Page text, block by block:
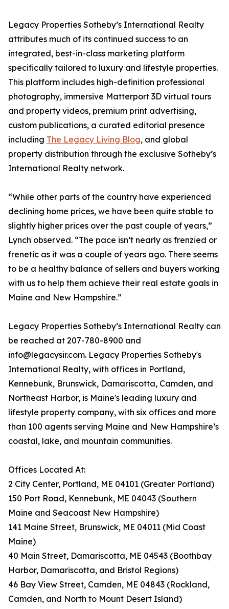
Legacy Properties Sotheby’s International Realty
attributes much of its continued success to an
integrated, best-in-class marketing platform
specifically tailored to luxury and lifestyle properties.
This platform includes high-definition professional
photography, immersive Matterport 3D virtual tours
and property videos, premium print advertising,
custom publications, a curated editorial presence
including The Legacy Living Blog, and global
property distribution through the exclusive Sotheby’s
International Realty network.
“While other parts of the country have experienced
declining home prices, we have been quite stable to
slightly higher prices over the past couple of years,”
Lynch observed. “The pace isn’t nearly as frenzied or
frenetic as it was a couple of years ago. There seems
to be a healthy balance of sellers and buyers working
with us to help them achieve their real estate goals in
Maine and New Hampshire.”
Legacy Properties Sotheby’s International Realty can
be reached at 207-780-8900 and
info@legacysir.com. Legacy Properties Sotheby's
International Realty, with offices in Portland,
Kennebunk, Brunswick, Damariscotta, Camden, and
Northeast Harbor, is Maine's leading luxury and
lifestyle property company, with six offices and more
than 100 agents serving Maine and New Hampshire’s
coastal, lake, and mountain communities.
Offices Located At:
2 City Center, Portland, ME 04101 (Greater Portland)
150 Port Road, Kennebunk, ME 04043 (Southern
Maine and Seacoast New Hampshire)
141 Maine Street, Brunswick, ME 04011 (Mid Coast
Maine)
40 Main Street, Damariscotta, ME 04543 (Boothbay
Harbor, Damariscotta, and Bristol Regions)
46 Bay View Street, Camden, ME 04843 (Rockland,
Camden, and North to Mount Desert Island)